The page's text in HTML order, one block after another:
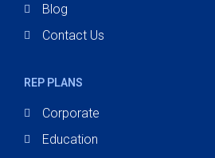
Blog
Contact Us
REP PLANS
Corporate
Education